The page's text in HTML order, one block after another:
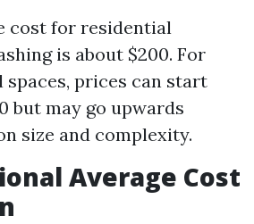
cost for residential
is about $200. For
spaces, prices can start
but may go upwards
size and complexity.
Average Cost